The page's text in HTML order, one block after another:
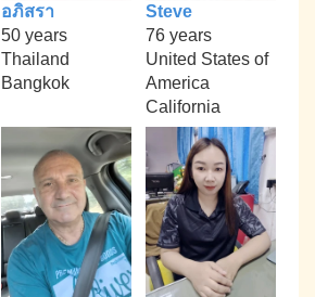
อภิสรา
50 years
Thailand
Bangkok
Steve
76 years
United States of
America
California